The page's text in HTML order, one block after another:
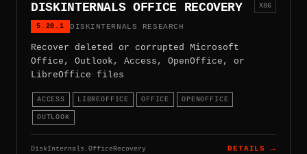
DISKINTERNALS OFFICE RECOVERY
5.20.1 DISKINTERNALS RESEARCH
X86
Recover deleted or corrupted Microsoft
Office, Outlook, Access, OpenOffice, or
LibreOffice files
ACCESS LIBREOFFICE OFFICE OPENOFFICE
OUTLOOK
DiskInternals.OfficeRecovery DETAILS →